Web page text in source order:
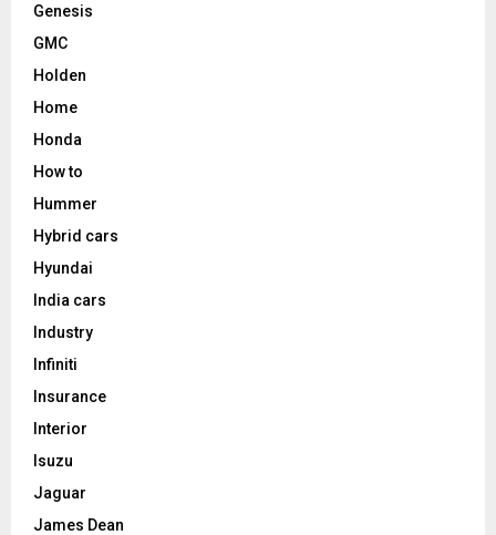
Genesis
GMC
Holden
Home
Honda
How to
Hummer
Hybrid cars
Hyundai
India cars
Industry
Infiniti
Insurance
Interior
Isuzu
Jaguar
James Dean